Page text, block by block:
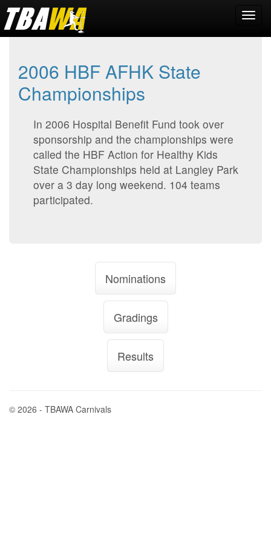
2006 HBF AFHK State
Championships
In 2006 Hospital Benefit Fund took over
sponsorship and the championships were
called the HBF Action for Healthy Kids
State Championships held at Langley Park
over a 3 day long weekend. 104 teams
participated.
Nominations
Gradings
Results
© 2026 - TBAWA Carnivals